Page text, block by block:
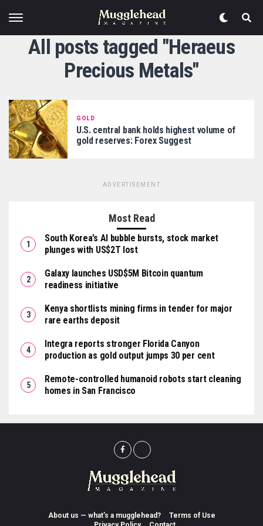
All posts tagged "Heraeus
Precious Metals"
GOLD
U.S. central bank holds highest volume of
gold reserves: Forex Suggest
ADVERTISEMENT
Most Read
South Korea’s AI bubble bursts, stock market
plunges with US$2T lost
Galaxy launches USD$5M Bitcoin quantum
readiness initiative
Kenya shortlists mining firms in tender for major
rare earths deposit
Integra reports stronger Florida Canyon
production as gold output jumps 30 per cent
Remote-controlled humanoid robots start cleaning
homes in San Francisco
About us — what’s a mugglehead?
Terms of Use